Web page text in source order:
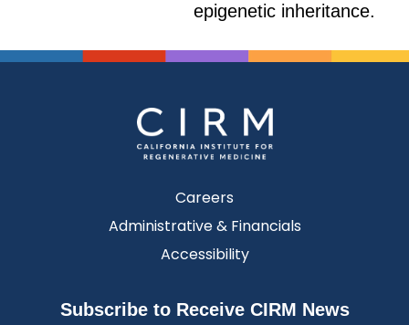
epigenetic inheritance.
Careers
Administrative & Financials
Accessibility
Subscribe to Receive CIRM News